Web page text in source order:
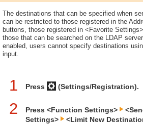
The destinations that can be specified when
can be restricted to those registered in the
buttons, those registered in <Favorite
those that can be searched on the LDAP
enabled, users cannot specify destinations
input.
1 Press (Settings/Registration).
2 Press <Function Settings>
Settings>
<Limit New